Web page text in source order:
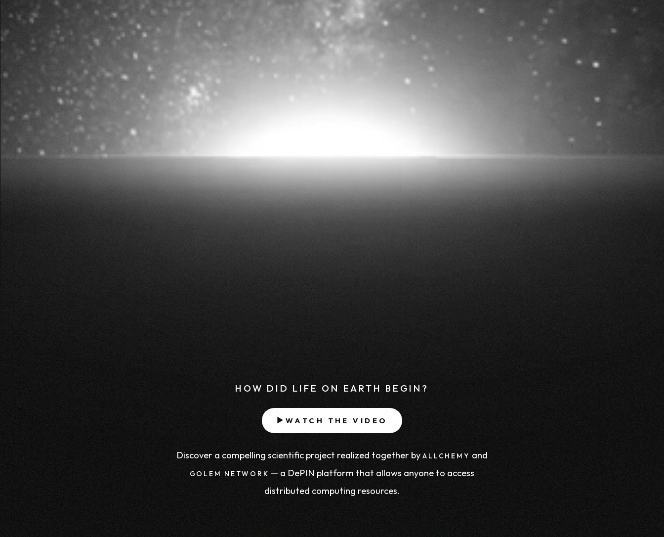
HOW DID LIFE ON EARTH BEGIN?
▶WATCH THE VIDEO
Discover a compelling scientific project realized together byALLCHEMY and
GOLEM NETWORK — a DePIN platform that allows anyone to access
distributed computing resources.